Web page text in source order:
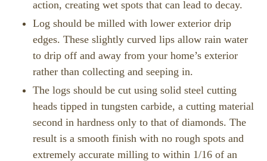
action, creating wet spots that can lead to decay.
Log should be milled with lower exterior drip
edges. These slightly curved lips allow rain water
to drip off and away from your home’s exterior
rather than collecting and seeping in.
The logs should be cut using solid steel cutting
heads tipped in tungsten carbide, a cutting material
second in hardness only to that of diamonds. The
result is a smooth finish with no rough spots and
extremely accurate milling to within 1/16 of an